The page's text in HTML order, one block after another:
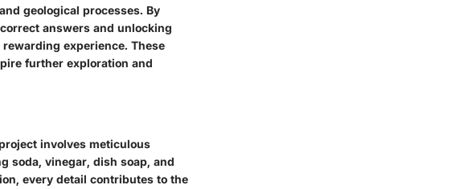
geological processes. By
answers and unlocking
experience. These
further exploration and
involves meticulous
soda, vinegar, dish soap, and
every detail contributes to the